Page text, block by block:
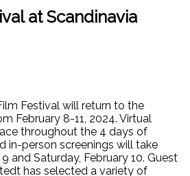
at Scandinavia
Festival will return to the
February 8-11, 2024. Virtual
throughout the 4 days of
in-person screenings will take
and Saturday, February 10. Guest
has selected a variety of